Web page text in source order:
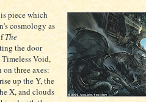
piece which
cosmology as
The
the door
Void,
on three axes:
up the Y, the
X, and clouds